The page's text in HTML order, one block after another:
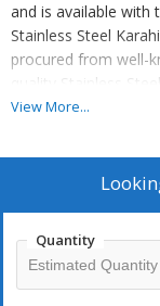
and is available with
Stainless Steel
procured from well-
quality Stainless
clients requirements
Attributes Of Our
Non-corrosive
Can withstand
Long lasting
Durable
View More...
Quantity